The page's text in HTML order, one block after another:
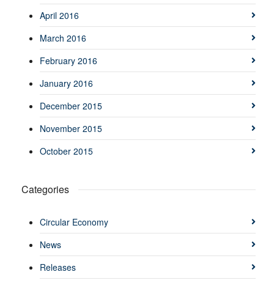
April 2016
March 2016
February 2016
January 2016
December 2015
November 2015
October 2015
Categories
Circular Economy
News
Releases